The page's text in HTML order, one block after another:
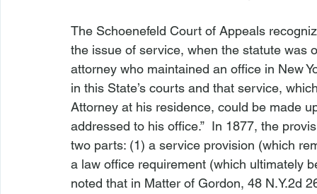
The Schoenefeld Court of Appeals
the issue of service, when the statute was
attorney who maintained an office in New
in this State’s courts and that service,
Attorney at his residence, could be made
addressed to his office.”  In 1877, the
two parts: (1) a service provision (which
a law office requirement (which ultimately
noted that in Matter of Gordon, 48 N.Y.2d